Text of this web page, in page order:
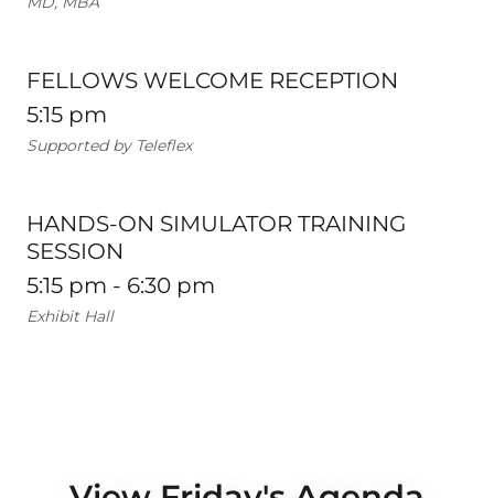
FELLOWS WELCOME RECEPTION
5:15 pm
Supported by Teleflex
HANDS-ON SIMULATOR TRAINING
SESSION
5:15 pm - 6:30 pm
Exhibit Hall